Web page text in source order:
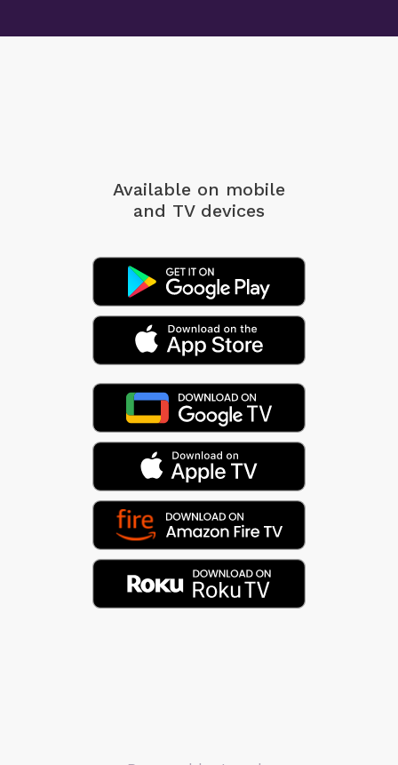
Available on mobile
and TV devices